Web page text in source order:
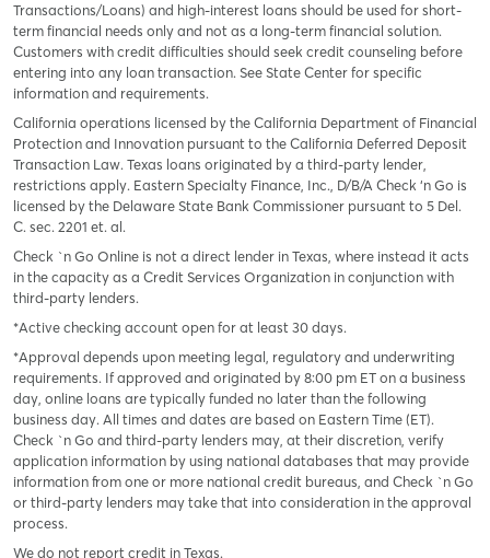
Transactions/Loans) and high-interest loans should be used for short-
term financial needs only and not as a long-term financial solution.
Customers with credit difficulties should seek credit counseling before
entering into any loan transaction. See State Center for specific
information and requirements.
California operations licensed by the California Department of Financial
Protection and Innovation pursuant to the California Deferred Deposit
Transaction Law. Texas loans originated by a third-party lender,
restrictions apply. Eastern Specialty Finance, Inc., D/B/A Check ‘n Go is
licensed by the Delaware State Bank Commissioner pursuant to 5 Del.
C. sec. 2201 et. al.
Check `n Go Online is not a direct lender in Texas, where instead it acts
in the capacity as a Credit Services Organization in conjunction with
third-party lenders.
*Active checking account open for at least 30 days.
*Approval depends upon meeting legal, regulatory and underwriting
requirements. If approved and originated by 8:00 pm ET on a business
day, online loans are typically funded no later than the following
business day. All times and dates are based on Eastern Time (ET).
Check `n Go and third-party lenders may, at their discretion, verify
application information by using national databases that may provide
information from one or more national credit bureaus, and Check `n Go
or third-party lenders may take that into consideration in the approval
process.
We do not report credit in Texas.